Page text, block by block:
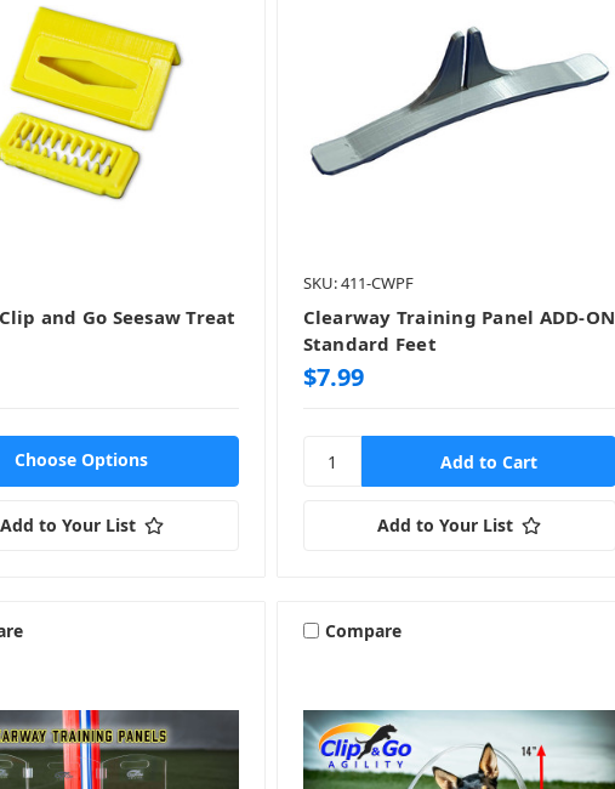
and Go Seesaw Treat
Choose Options
Add to Your List
SKU: 411-CWPF
Clearway Training Panel ADD-ON
Standard Feet
$7.99
Add to Your List
Compare